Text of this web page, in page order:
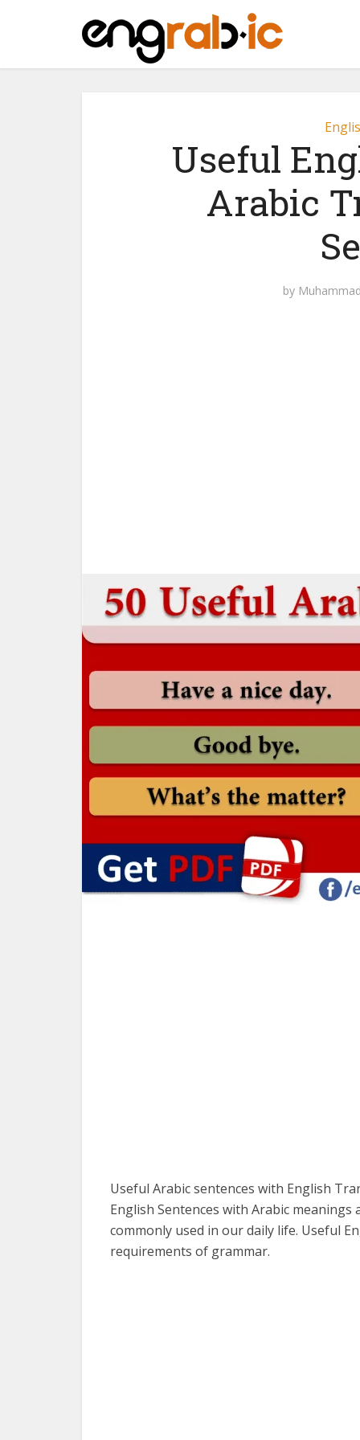
Useful
Arabic
by
Useful Arabic sentences with English
English Sentences with Arabic
commonly used in our daily life. Useful
requirements of grammar.